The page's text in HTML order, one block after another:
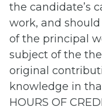
the candidate’s
work, and
of the principal
subject of the
original
knowledge in
HOURS OF